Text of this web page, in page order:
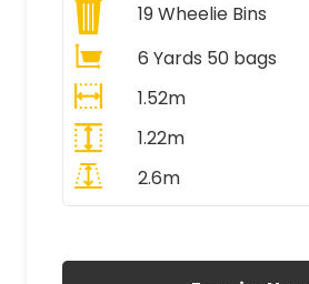
19Wheelie Bins
6 Yards 50 bags
1.52m
1.22m
2.6m